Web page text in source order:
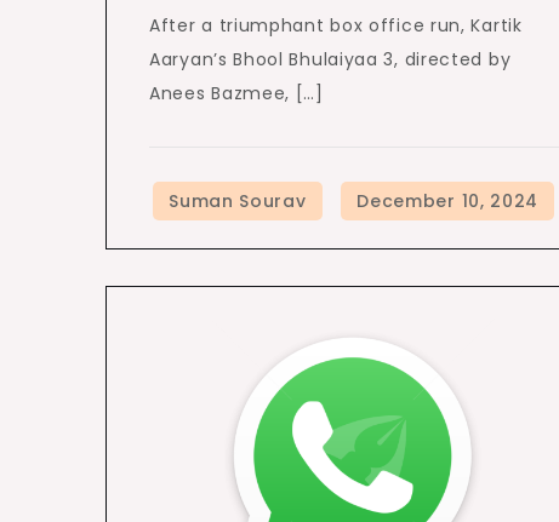
After a triumphant box office run, Kartik
Aaryan’s Bhool Bhulaiyaa 3, directed by
Anees Bazmee, […]